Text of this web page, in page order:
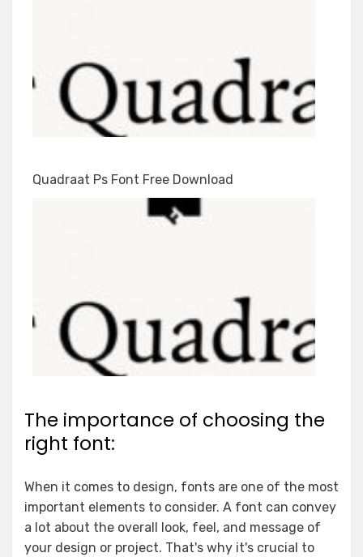
Quadraat Ps Font Free Download
The importance of choosing the
right font:
When it comes to design, fonts are one of the most
important elements to consider. A font can convey
a lot about the overall look, feel, and message of
your design or project. That's why it's crucial to